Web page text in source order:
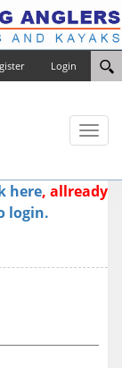
Login
Toggle
here, allready
login.